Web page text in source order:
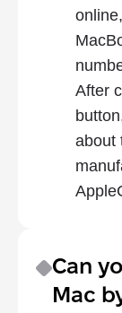
After
about
Can
Mac